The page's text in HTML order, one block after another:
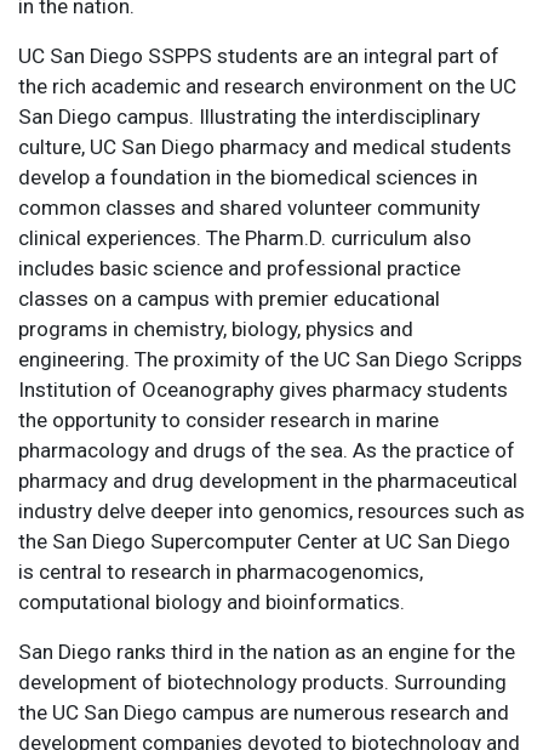
in the nation.
UC San Diego SSPPS students are an integral part of
the rich academic and research environment on the UC
San Diego campus. Illustrating the interdisciplinary
culture, UC San Diego pharmacy and medical students
develop a foundation in the biomedical sciences in
common classes and shared volunteer community
clinical experiences. The Pharm.D. curriculum also
includes basic science and professional practice
classes on a campus with premier educational
programs in chemistry, biology, physics and
engineering. The proximity of the UC San Diego Scripps
Institution of Oceanography gives pharmacy students
the opportunity to consider research in marine
pharmacology and drugs of the sea. As the practice of
pharmacy and drug development in the pharmaceutical
industry delve deeper into genomics, resources such as
the San Diego Supercomputer Center at UC San Diego
is central to research in pharmacogenomics,
computational biology and bioinformatics.
San Diego ranks third in the nation as an engine for the
development of biotechnology products. Surrounding
the UC San Diego campus are numerous research and
development companies devoted to biotechnology and